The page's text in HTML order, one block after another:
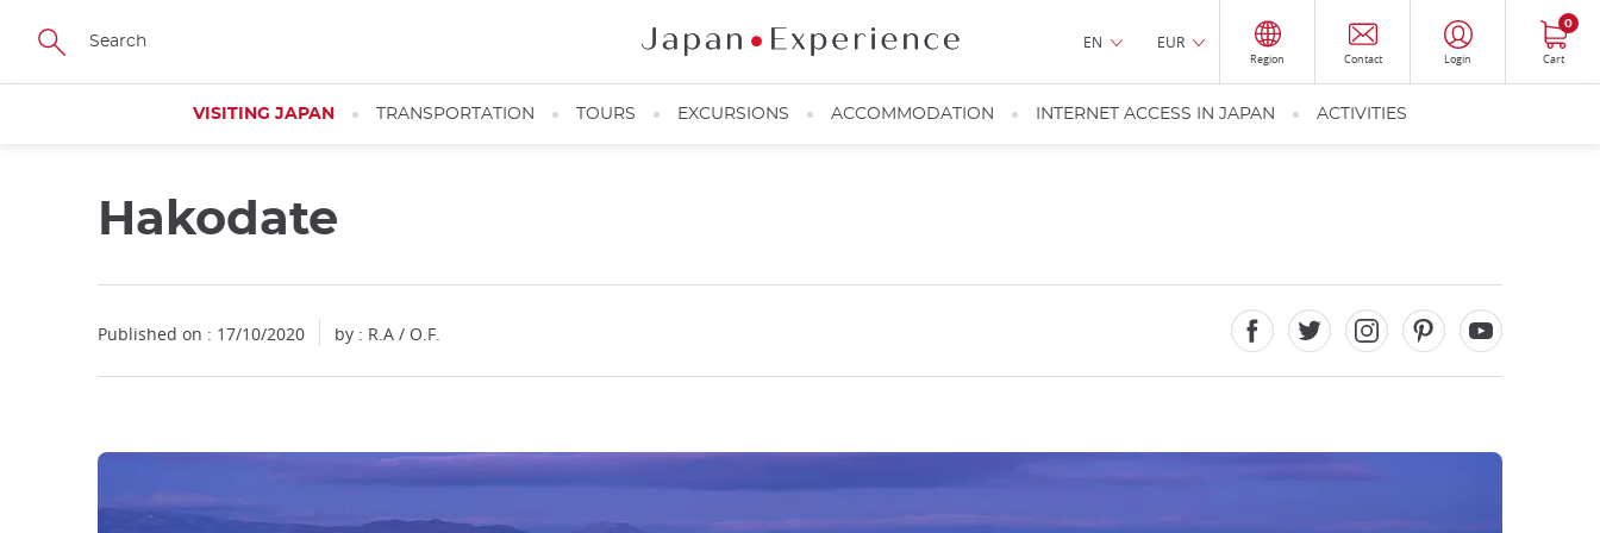
Skip
main
EN EUR
Region Contact Login Cart
0
VISITING JAPAN TRANSPORTATION TOURS EXCURSIONS ACCOMMODATION INTERNET ACCESS IN JAPAN ACTIVITIES
Hakodate
Published on : 17/10/2020 by : R.A / O.F.